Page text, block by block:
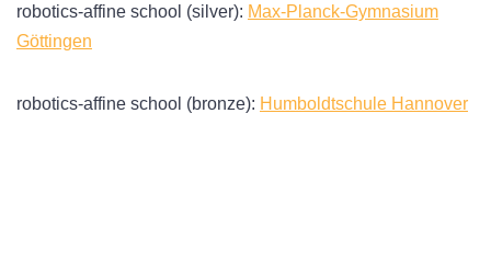
robotics-affine school (silver): Max-Planck-Gymnasium
Göttingen
robotics-affine school (bronze): Humboldtschule Hannover